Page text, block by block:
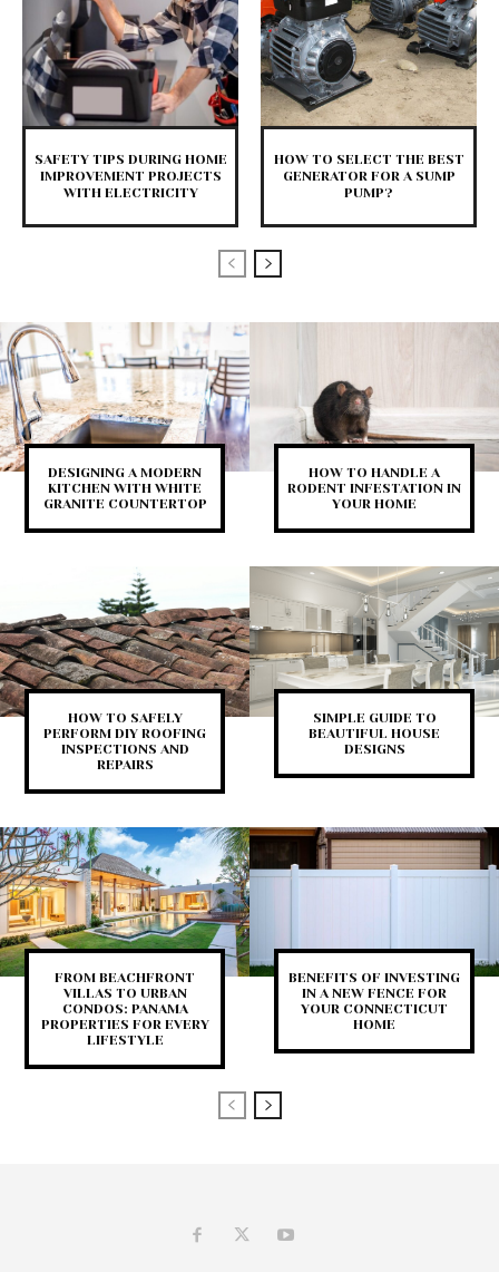
SAFETY TIPS DURING HOME
IMPROVEMENT PROJECTS
WITH ELECTRICITY
HOW TO SELECT THE BEST
GENERATOR FOR A SUMP
PUMP?
DESIGNING A MODERN
KITCHEN WITH WHITE
GRANITE COUNTERTOP
HOW TO HANDLE A
RODENT INFESTATION IN
YOUR HOME
HOW TO SAFELY
PERFORM DIY ROOFING
INSPECTIONS AND
REPAIRS
SIMPLE GUIDE TO
BEAUTIFUL HOUSE
DESIGNS
FROM BEACHFRONT
VILLAS TO URBAN
CONDOS: PANAMA
PROPERTIES FOR EVERY
LIFESTYLE
BENEFITS OF INVESTING
IN A NEW FENCE FOR
YOUR CONNECTICUT
HOME